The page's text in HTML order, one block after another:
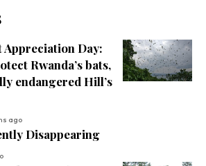
Day:
Rwanda’s bats,
endangered Hill’s
ago
Disappearing